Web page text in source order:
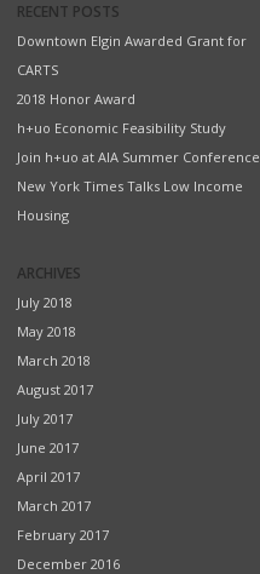
RECENT POSTS
Downtown Elgin Awarded Grant for
CARTS
2018 Honor Award
h+uo Economic Feasibility Study
Join h+uo at AIA Summer Conference
New York Times Talks Low Income
Housing
ARCHIVES
July 2018
May 2018
March 2018
August 2017
July 2017
June 2017
April 2017
March 2017
February 2017
December 2016